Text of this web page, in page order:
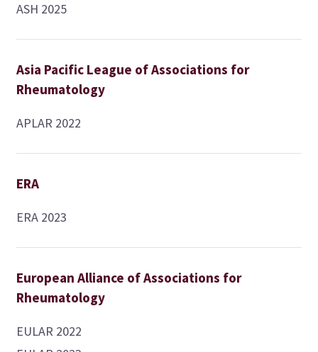
ASH 2025
Asia Pacific League of Associations for
Rheumatology
APLAR 2022
ERA
ERA 2023
European Alliance of Associations for
Rheumatology
EULAR 2022